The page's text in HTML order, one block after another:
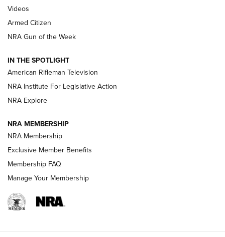
ONLINE
NRA Women | The Armed Citizen® Reload July 31, 2026
NRA Women | The Armed Citizen® Reload July 17, 2026
ARMED CITIZEN
AMERICAN RIFLEMAN NEWS
Videos
Armed Citizen
NRA Gun of the Week
IN THE SPOTLIGHT
American Rifleman Television
NRA Institute For Legislative Action
NRA Explore
NRA MEMBERSHIP
NRA Membership
Exclusive Member Benefits
Membership FAQ
Manage Your Membership